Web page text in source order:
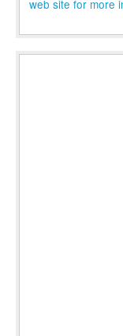
web site for more